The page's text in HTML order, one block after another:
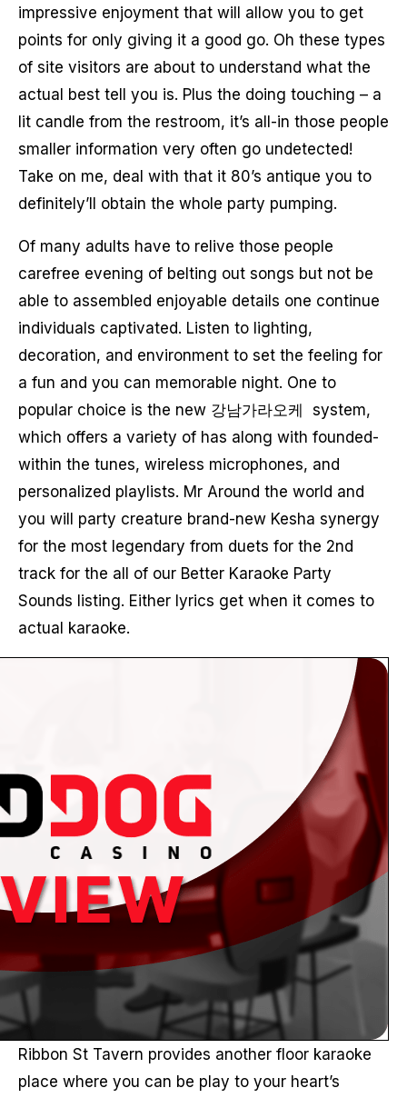
impressive enjoyment that will allow you to get
points for only giving it a good go. Oh these types
of site visitors are about to understand what the
actual best tell you is. Plus the doing touching – a
lit candle from the restroom, it’s all-in those people
smaller information very often go undetected!
Take on me, deal with that it 80’s antique you to
definitely’ll obtain the whole party pumping.
Of many adults have to relive those people
carefree evening of belting out songs but not be
able to assembled enjoyable details one continue
individuals captivated. Listen to lighting,
decoration, and environment to set the feeling for
a fun and you can memorable night. One to
popular choice is the new 강남가라오케 system,
which offers a variety of has along with founded-
within the tunes, wireless microphones, and
personalized playlists. Mr Around the world and
you will party creature brand-new Kesha synergy
for the most legendary from duets for the 2nd
track for the all of our Better Karaoke Party
Sounds listing. Either lyrics get when it comes to
actual karaoke.
Ribbon St Tavern provides another floor karaoke
place where you can be play to your heart’s